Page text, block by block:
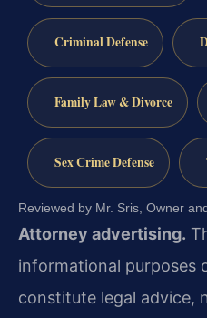
Criminal Defense
Family Law & Divorce
Sex Crime Defense
Reviewed by Mr. Sris, Owner
Attorney advertising.
informational purposes
constitute legal advice,